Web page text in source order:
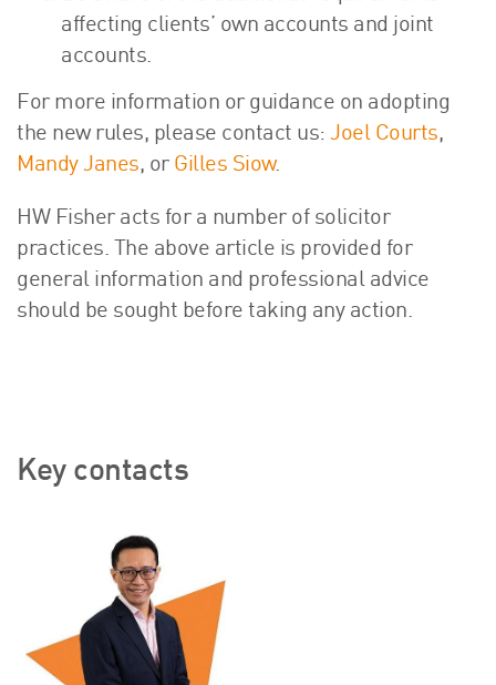
affecting clients’ own accounts and joint
accounts.
For more information or guidance on adopting
the new rules, please contact us: Joel Courts,
Mandy Janes, or Gilles Siow.
HW Fisher acts for a number of solicitor
practices. The above article is provided for
general information and professional advice
should be sought before taking any action.
Key contacts